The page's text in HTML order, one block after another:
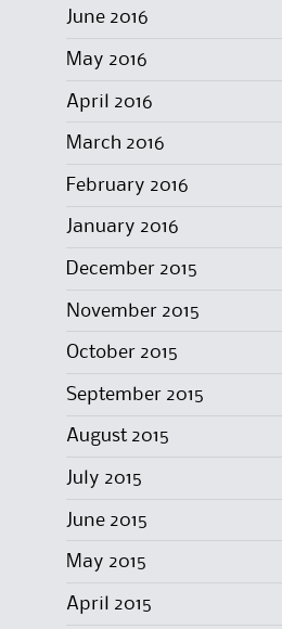
June 2016
May 2016
April 2016
March 2016
February 2016
January 2016
December 2015
November 2015
October 2015
September 2015
August 2015
July 2015
June 2015
May 2015
April 2015